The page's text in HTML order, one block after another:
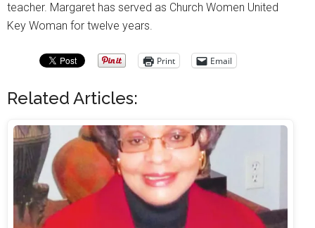
teacher. Margaret has served as Church Women United
Key Woman for twelve years.
Print Email
Related Articles: